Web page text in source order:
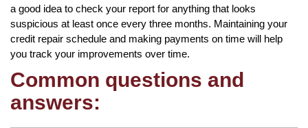
a good idea to check your report for anything that looks
suspicious at least once every three months. Maintaining your
credit repair schedule and making payments on time will help
you track your improvements over time.
Common questions and
answers: